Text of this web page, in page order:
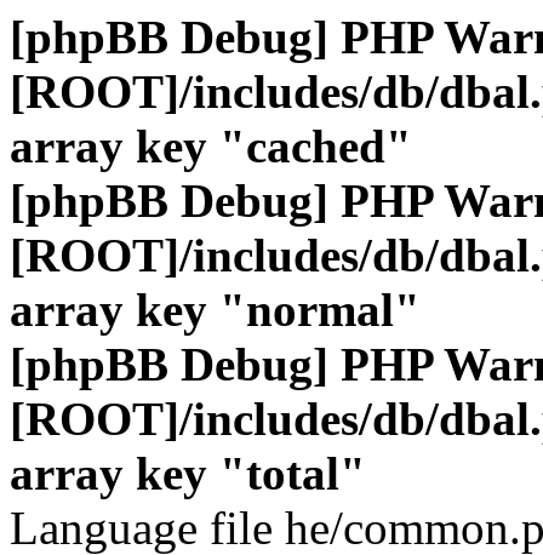
[phpBB Debug] PHP
[ROOT]/includes/db/
array key "cached"
[phpBB Debug] PHP
[ROOT]/includes/db/
array key "normal"
[phpBB Debug] PHP
[ROOT]/includes/db/
array key "total"
Language file he/